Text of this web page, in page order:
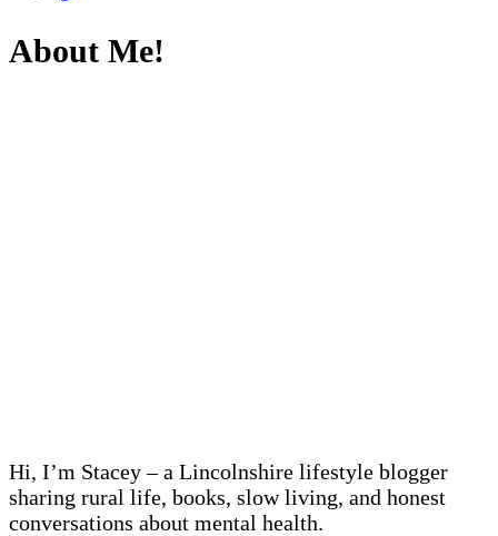
About Me!
Hi, I’m Stacey – a Lincolnshire lifestyle blogger
sharing rural life, books, slow living, and honest
conversations about mental health.